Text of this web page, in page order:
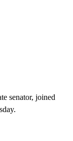
senator, joined